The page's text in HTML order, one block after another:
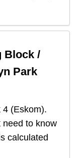
Block /
Park
4 (Eskom).
need to know
calculated